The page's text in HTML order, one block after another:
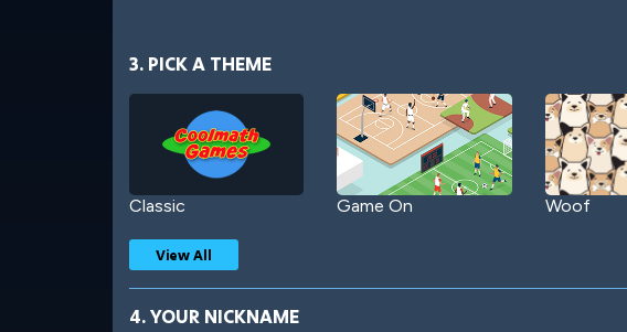
3. PICK A THEME
Classic Game On Woof
View All
4. YOUR NICKNAME